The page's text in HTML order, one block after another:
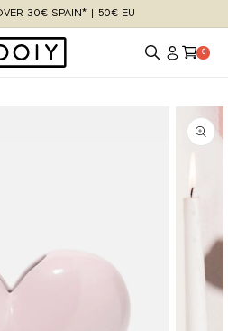
30€ SPAIN* | 50€ EU
Log
in
Cart 0
0 items